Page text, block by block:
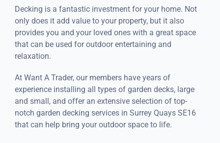
Decking is a fantastic investment for your home. Not
only does it add value to your property, but it also
provides you and your loved ones with a great space
that can be used for outdoor entertaining and
relaxation.
At Want A Trader, our members have years of
experience installing all types of garden decks, large
and small, and offer an extensive selection of top-
notch garden decking services in Surrey Quays SE16
that can help bring your outdoor space to life.